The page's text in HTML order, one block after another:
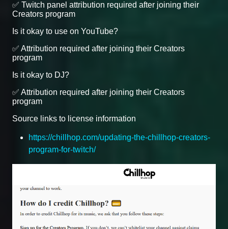
✅ Twitch panel attribution required after joining their
Creators program
Is it okay to use on YouTube?
✅ Attribution required after joining their Creators
program
Is it okay to DJ?
✅ Attribution required after joining their Creators
program
Source links to license information
https://chillhop.com/updating-the-chillhop-creators-
program-for-twitch/